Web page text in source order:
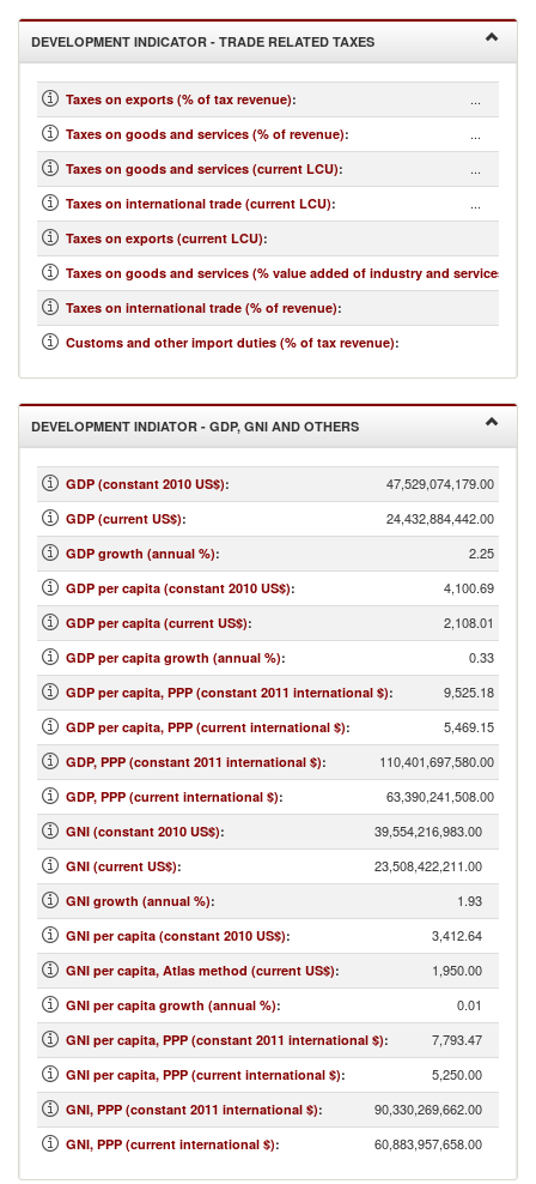
DEVELOPMENT INDICATOR - TRADE RELATED TAXES
Taxes on exports (% of tax revenue): ...
Taxes on goods and services (% of revenue): ...
Taxes on goods and services (current LCU): ...
Taxes on international trade (current LCU): ...
Taxes on exports (current LCU):
Taxes on goods and services (% value added of industry and services)
Taxes on international trade (% of revenue):
Customs and other import duties (% of tax revenue):
DEVELOPMENT INDIATOR - GDP, GNI AND OTHERS
GDP (constant 2010 US$): 47,529,074,179.00
GDP (current US$): 24,432,884,442.00
GDP growth (annual %): 2.25
GDP per capita (constant 2010 US$): 4,100.69
GDP per capita (current US$): 2,108.01
GDP per capita growth (annual %): 0.33
GDP per capita, PPP (constant 2011 international $): 9,525.18
GDP per capita, PPP (current international $): 5,469.15
GDP, PPP (constant 2011 international $): 110,401,697,580.00
GDP, PPP (current international $): 63,390,241,508.00
GNI (constant 2010 US$): 39,554,216,983.00
GNI (current US$): 23,508,422,211.00
GNI growth (annual %): 1.93
GNI per capita (constant 2010 US$): 3,412.64
GNI per capita, Atlas method (current US$): 1,950.00
GNI per capita growth (annual %): 0.01
GNI per capita, PPP (constant 2011 international $): 7,793.47
GNI per capita, PPP (current international $): 5,250.00
GNI, PPP (constant 2011 international $): 90,330,269,662.00
GNI, PPP (current international $): 60,883,957,658.00